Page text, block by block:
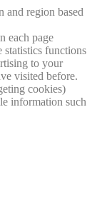
and region based
each page
statistics functions
to your
visited before.
cookies)
information such